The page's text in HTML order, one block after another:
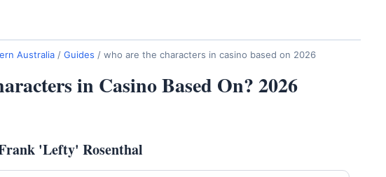
Australia / Guides / who are the characters in casino based on 2026
in Casino Based On? 2026
'Lefty' Rosenthal